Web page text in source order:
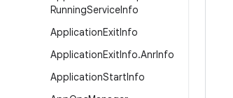
RunningServiceInfo
ApplicationExitInfo
ApplicationExitInfo.AnrInfo
ApplicationStartInfo